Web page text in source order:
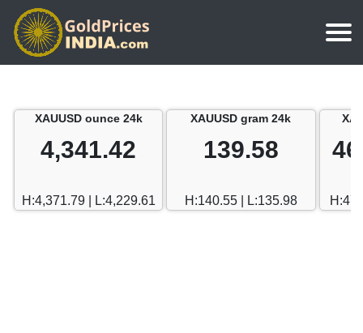
Mumbai
Hyderabad
Chennai
Mumbai
Gold Price in Dubai
XAUUSD ounce 24k
4,341.42
H:4,371.79 | L:4,229.61
XAUUSD gram 24k
139.58
H:140.55 | L:135.98